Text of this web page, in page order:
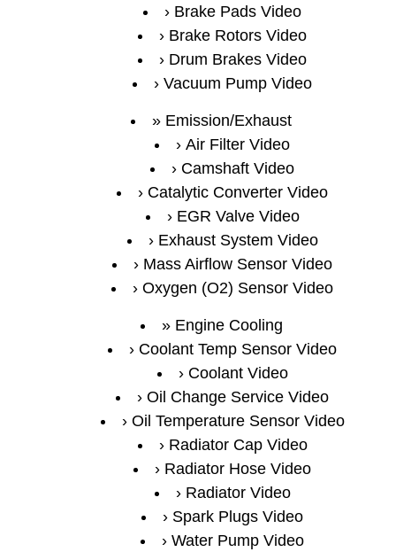
Brake Pads Video
Brake Rotors Video
Drum Brakes Video
Vacuum Pump Video
Emission/Exhaust
Air Filter Video
Camshaft Video
Catalytic Converter Video
EGR Valve Video
Exhaust System Video
Mass Airflow Sensor Video
Oxygen (O2) Sensor Video
Engine Cooling
Coolant Temp Sensor Video
Coolant Video
Oil Change Service Video
Oil Temperature Sensor Video
Radiator Cap Video
Radiator Hose Video
Radiator Video
Spark Plugs Video
Water Pump Video